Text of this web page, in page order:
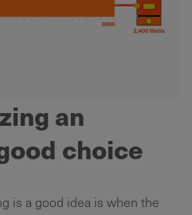
an
choice
is a good idea is when the